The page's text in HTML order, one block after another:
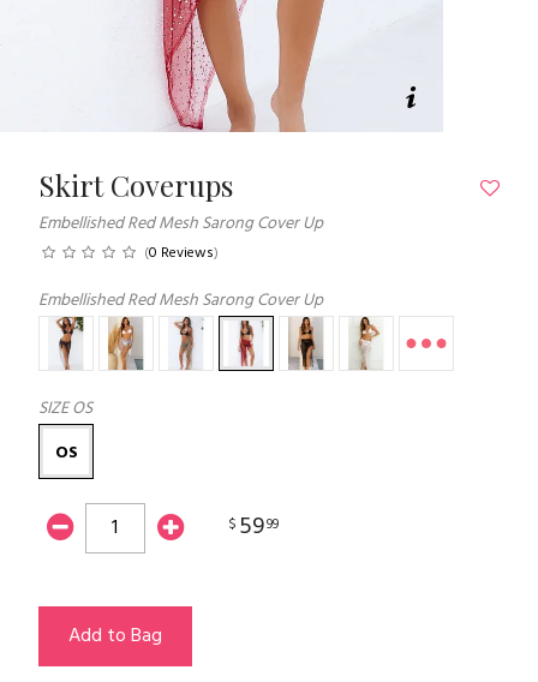
Skirt Coverups
Embellished Red Mesh Sarong Cover Up
(0 Reviews)
Embellished Red Mesh Sarong Cover Up
SIZEOS
OS
$ 5999
Add to Bag